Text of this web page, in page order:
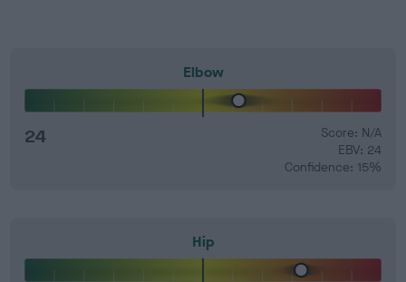
Elbow
24
Score: N/A
EBV: 24
Confidence: 15%
Hip